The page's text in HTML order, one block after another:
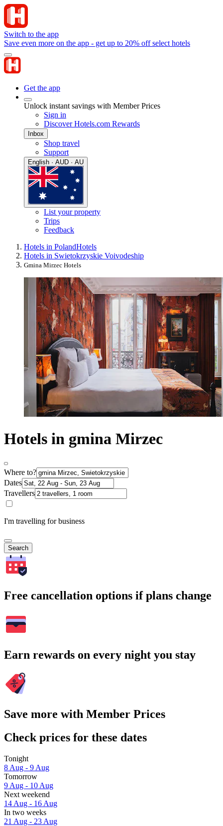
Switch to the app
Save even more on the app - get up to 20% off select hotels
Get the app
Unlock instant savings with Member Prices
Sign in
Discover Hotels.com Rewards
Inbox
Shop travel
Support
English · AUD · AU
List your property
Trips
Feedback
Hotels in PolandHotels
Hotels in Swietokrzyskie Voivodeship
Gmina Mirzec Hotels
Hotels in gmina Mirzec
Where to?
Dates
Travellers
I'm travelling for business
Search
Free cancellation options if plans change
Earn rewards on every night you stay
Save more with Member Prices
Check prices for these dates
Tonight
8 Aug - 9 Aug
Tomorrow
9 Aug - 10 Aug
Next weekend
14 Aug - 16 Aug
In two weeks
21 Aug - 23 Aug